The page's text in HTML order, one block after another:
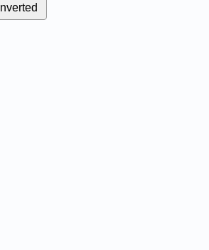
Inverted